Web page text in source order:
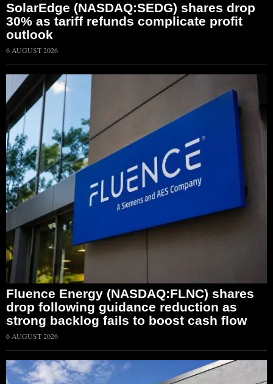
SolarEdge (NASDAQ:SEDG) shares drop
30% as tariff refunds complicate profit
outlook
6 AUGUST 2026
Fluence Energy (NASDAQ:FLNC) shares
drop following guidance reduction as
strong backlog fails to boost cash flow
6 AUGUST 2026